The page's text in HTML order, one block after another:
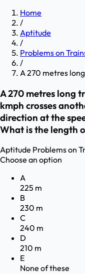
Home
/
Aptitude
/
Problems on
/
A 270 metres
A 270 metres long
kmph crosses
direction at the
What is the length
Aptitude Problems on
Choose an option
A
225 m
B
230 m
C
240 m
D
210 m
E
None of these